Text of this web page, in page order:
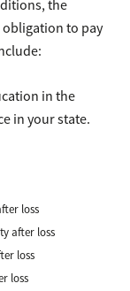
the
to pay
in the
in your state.
loss
after loss
loss
loss